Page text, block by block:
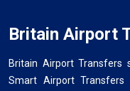
Britain Airport
Britain Airport Transfers
Smart Airport Transfers